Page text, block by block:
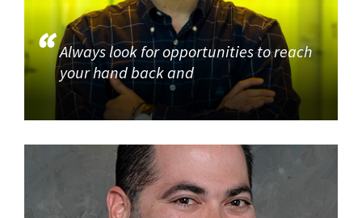
Always look for opportunities to reach
your hand back and